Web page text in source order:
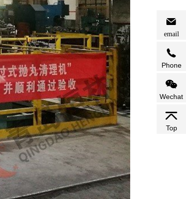
email
Phone
Wechat
Top